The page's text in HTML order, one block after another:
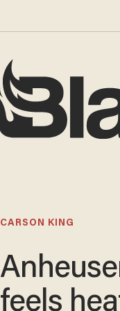
CARSON KING
feels